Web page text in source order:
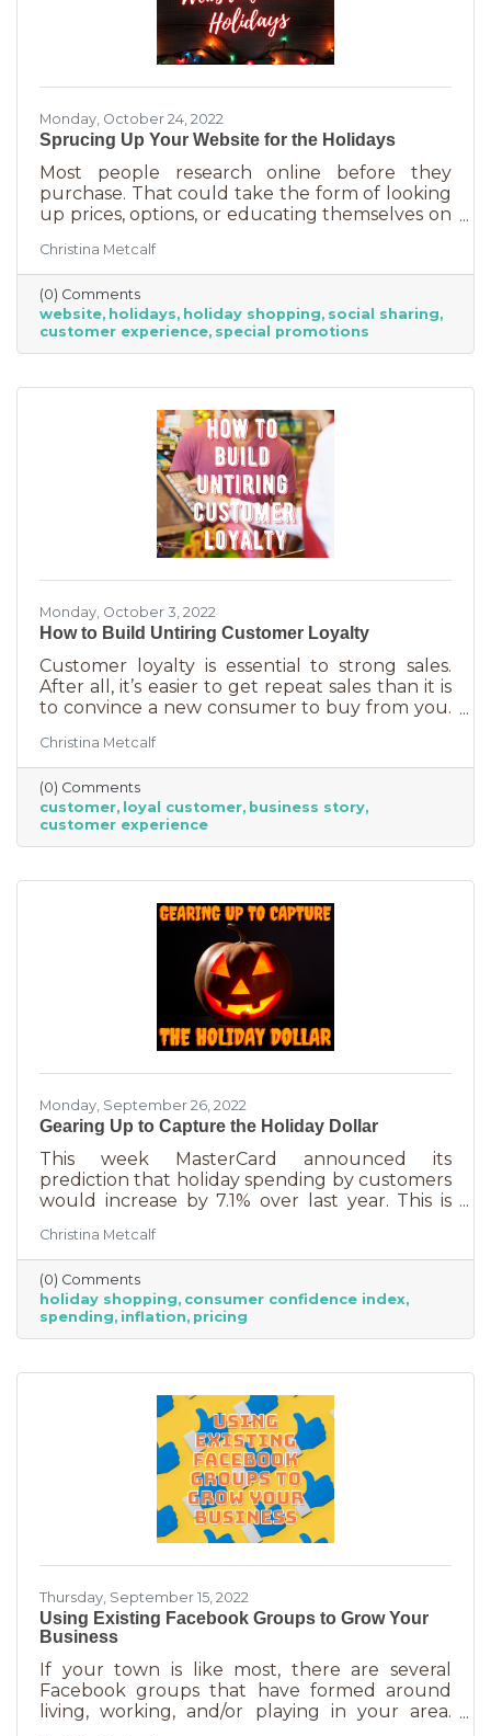
Monday, October 24, 2022
Sprucing Up Your Website for the Holidays
Most people research online before they
purchase. That could take the form of looking
up prices, options, or educating themselves on
for. Many buyers also use a business website to
verify hours, availability, make reservations, etc.
During the holiday season people are busier
than ever and it’s common to check things out
online before getting in a car. If your website
isn’t easy to navigate, with important
Christina Metcalf
(0) Comments
website holidays holiday shopping social sharing
customer experience special promotions
Monday, October 3, 2022
How to Build Untiring Customer Loyalty
Customer loyalty is essential to strong sales.
After all, it’s easier to get repeat sales than it is
to convince a new consumer to buy from you.
nurtured, not bought or ordered. It takes
time. That time investment is worth it because
it means more revenue and sticking power. Bill
Zinke, Senior Vice President of Marketing at
BELFOR Franchise Group said, “One of the key
lessons from the pandemic has been [that], in
Christina Metcalf
(0) Comments
customer loyal customer business story
customer experience
Monday, September 26, 2022
Gearing Up to Capture the Holiday Dollar
This week MasterCard announced its
prediction that holiday spending by customers
would increase by 7.1% over last year. This is
inflation may quell holiday spending. But how
did they decide on this and what does your
business need to know to make the most from
holiday shoppers?
Christina Metcalf
(0) Comments
holiday shopping consumer confidence index
spending inflation pricing
Thursday, September 15, 2022
Using Existing Facebook Groups to Grow Your
Business
If your town is like most, there are several
Facebook groups that have formed around
living, working, and/or playing in your area.